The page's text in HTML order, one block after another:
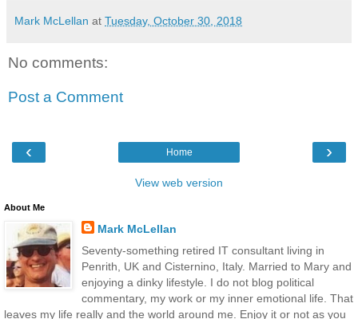
Mark McLellan at Tuesday, October 30, 2018
No comments:
Post a Comment
‹ ›
Home
View web version
About Me
Mark McLellan
Seventy-something retired IT consultant living in
Penrith, UK and Cisternino, Italy. Married to Mary and
enjoying a dinky lifestyle. I do not blog political
commentary, my work or my inner emotional life. That
leaves my life really and the world around me. Enjoy it or not as you